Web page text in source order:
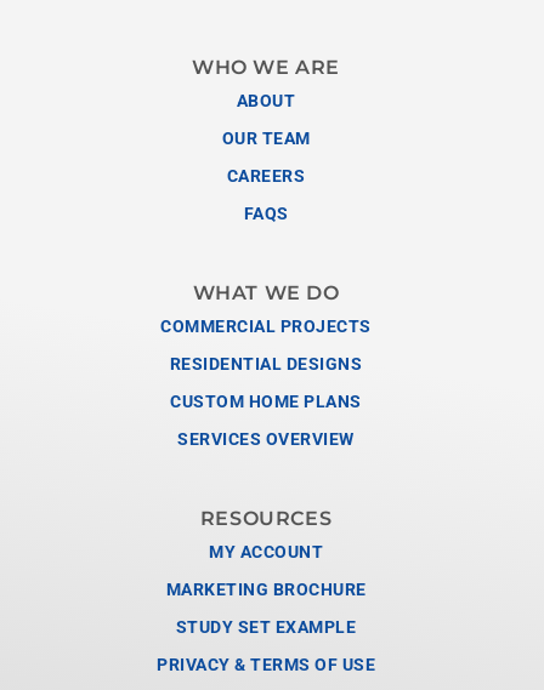
WHO WE ARE
ABOUT
OUR TEAM
CAREERS
FAQS
WHAT WE DO
COMMERCIAL PROJECTS
RESIDENTIAL DESIGNS
CUSTOM HOME PLANS
SERVICES OVERVIEW
RESOURCES
MY ACCOUNT
MARKETING BROCHURE
STUDY SET EXAMPLE
PRIVACY & TERMS OF USE